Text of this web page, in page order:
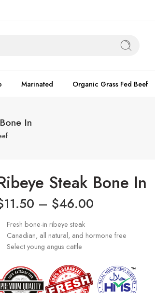
Marinated Organic Grass Fed Beef
In
Steak Bone In
11.50 – $46.00
Fresh bone-in ribeye steak
Canadian, all natural, and hormone free
Select young angus cattle